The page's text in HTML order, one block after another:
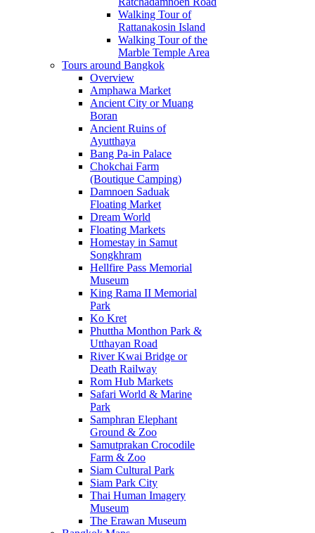
Walking Tour of
Rattanakosin Island
Walking Tour of the
Marble Temple Area
Tours around Bangkok
Overview
Amphawa Market
Ancient City or Muang
Boran
Ancient Ruins of
Ayutthaya
Bang Pa-in Palace
Chokchai Farm
(Boutique Camping)
Damnoen Saduak
Floating Market
Dream World
Floating Markets
Homestay in Samut
Songkhram
Hellfire Pass Memorial
Museum
King Rama II Memorial
Park
Ko Kret
Phuttha Monthon Park &
Utthayan Road
River Kwai Bridge or
Death Railway
Rom Hub Markets
Safari World & Marine
Park
Samphran Elephant
Ground & Zoo
Samutprakan Crocodile
Farm & Zoo
Siam Cultural Park
Siam Park City
Thai Human Imagery
Museum
The Erawan Museum